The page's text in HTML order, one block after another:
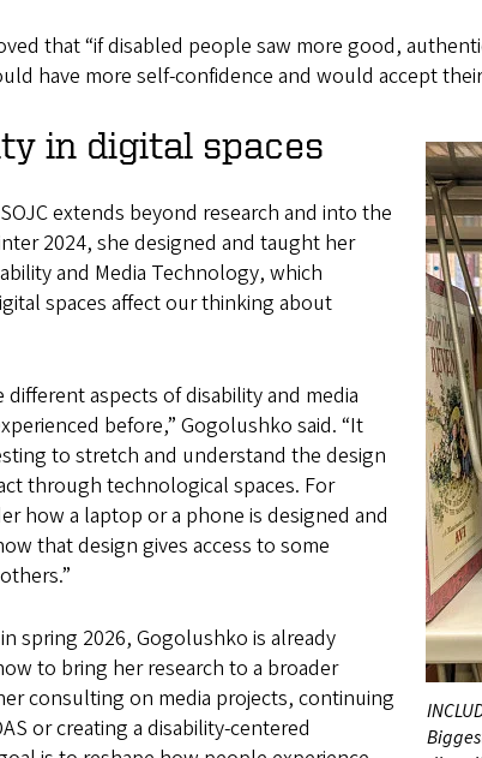
that “if disabled people saw more good,
have more self-confidence and would accept
in digital spaces
extends beyond research and into the
2024, she designed and taught her
and Media Technology, which
spaces affect our thinking about
aspects of disability and media
before,” Gogolushko said. “It
to stretch and understand the design
through technological spaces. For
how a laptop or a phone is designed and
that design gives access to some
spring 2026, Gogolushko is already
to bring her research to a broader
consulting on media projects, continuing
or creating a disability-centered